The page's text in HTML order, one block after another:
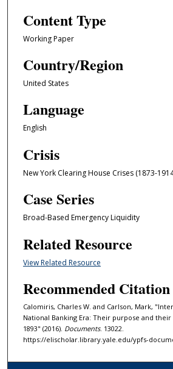
Content Type
Working Paper
Country/Region
United States
Language
English
Crisis
New York Clearing House Crises (1873-
Case Series
Broad-Based Emergency Liquidity
Related Resource
View Related Resource
Recommended Citation
Calomiris, Charles W. and Carlson, Mark,
National Banking Era: Their purpose and
1893" (2016). Documents. 13022.
https://elischolar.library.yale.edu/ypfs-